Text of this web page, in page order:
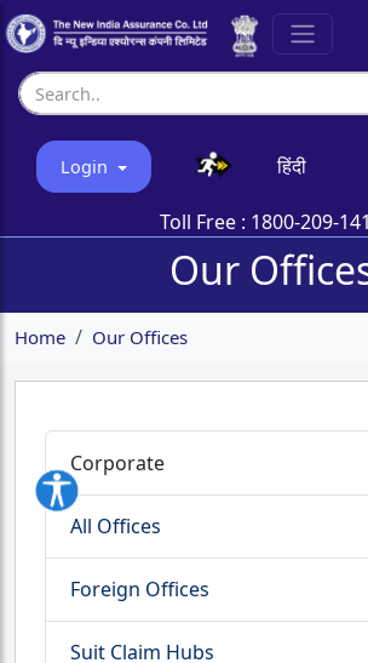
Login हिंदी
Toll Free : 1800-209-
Our
Home Our Offices
Corporate
All Offices
Foreign Offices
Suit Claim Hubs